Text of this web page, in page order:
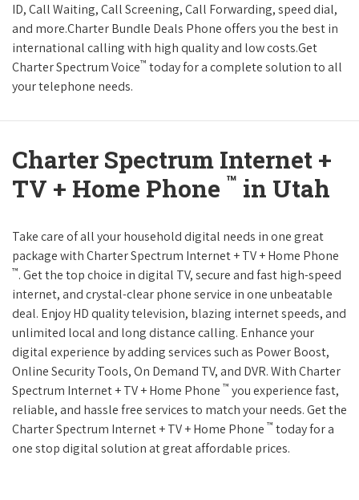
ID, Call Waiting, Call Screening, Call Forwarding, speed dial,
and more.Charter Bundle Deals Phone offers you the best in
international calling with high quality and low costs.Get
Charter Spectrum Voice™ today for a complete solution to all
your telephone needs.
Charter Spectrum Internet +
TV + Home Phone ™ in Utah
Take care of all your household digital needs in one great
package with Charter Spectrum Internet + TV + Home Phone
™. Get the top choice in digital TV, secure and fast high-speed
internet, and crystal-clear phone service in one unbeatable
deal. Enjoy HD quality television, blazing internet speeds, and
unlimited local and long distance calling. Enhance your
digital experience by adding services such as Power Boost,
Online Security Tools, On Demand TV, and DVR. With Charter
Spectrum Internet + TV + Home Phone ™ you experience fast,
reliable, and hassle free services to match your needs. Get the
Charter Spectrum Internet + TV + Home Phone ™ today for a
one stop digital solution at great affordable prices.